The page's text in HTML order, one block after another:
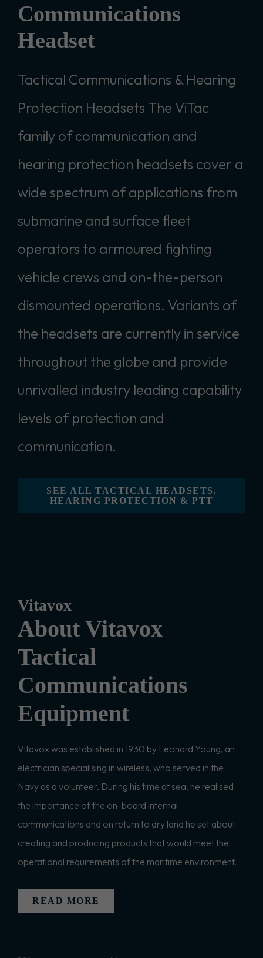
Communications
Headset
Tactical Communications & Hearing
Protection Headsets The ViTac
family of communication and
hearing protection headsets cover a
wide spectrum of applications from
submarine and surface fleet
operators to armoured fighting
vehicle crews and on-the-person
dismounted operations. Variants of
the headsets are currently in service
throughout the globe and provide
unrivalled industry leading capability
levels of protection and
communication.
SEE ALL TACTICAL HEADSETS,
HEARING PROTECTION & PTT
Vitavox
About Vitavox
Tactical
Communications
Equipment
Vitavox was established in 1930 by Leonard Young, an
electrician specialising in wireless, who served in the
Navy as a volunteer. During his time at sea, he realised
the importance of the on-board internal
communications and on return to dry land he set about
creating and producing products that would meet the
operational requirements of the maritime environment.
READ MORE